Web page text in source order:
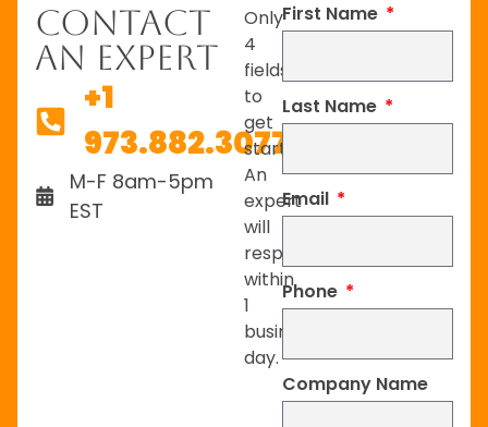
Contact
An Expert
+1
973.882.3077
M-F 8am-5pm
EST
Only
4
fields
to
get
started.
An
expert
will
respond
within
1
business
day.
First Name
Last Name
Email
Phone
Company Name